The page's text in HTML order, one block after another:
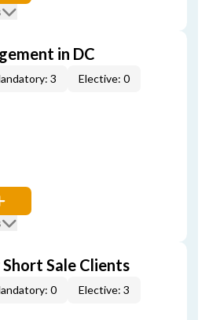
in DC
3 Elective: 0
Sale Clients
0 Elective: 3